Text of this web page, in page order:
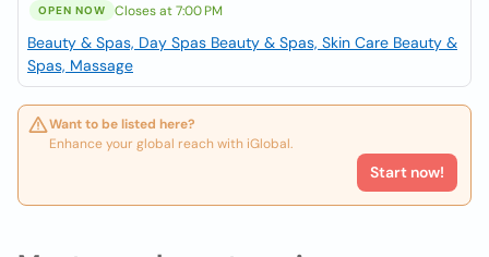
OPEN NOW Closes at 7:00 PM
Beauty & Spas, Day Spas Beauty & Spas, Skin Care Beauty &
Spas, Massage
Want to be listed here?
Enhance your global reach with iGlobal.
Start now!